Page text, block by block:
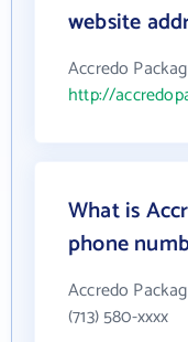
website
Accredo
http://
What is
phone
Accredo
(713) 580-xxxx